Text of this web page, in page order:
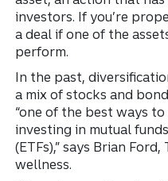
investors. If you’re
a deal if one of the
perform.
In the past,
a mix of stocks and
“one of the best ways
investing in mutual
(ETFs),” says Brian
wellness.